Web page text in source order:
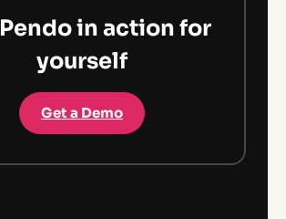
in action for
yourself
Get a Demo